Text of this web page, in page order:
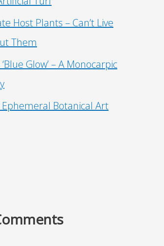
Host Plants – Can’t Live
Them
Glow’ – A Monocarpic
Ephemeral Botanical Art